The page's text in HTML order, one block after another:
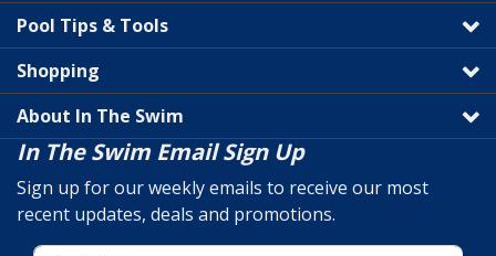
Pool Tips & Tools
Shopping
About In The Swim
In The Swim Email Sign Up
Sign up for our weekly emails to receive our most
recent updates, deals and promotions.